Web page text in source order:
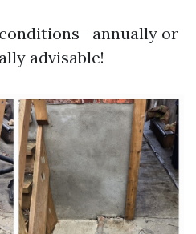
or
advisable!